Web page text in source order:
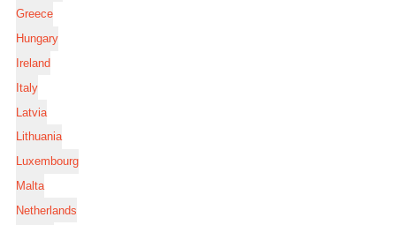
Greece
Hungary
Ireland
Italy
Latvia
Lithuania
Luxembourg
Malta
Netherlands